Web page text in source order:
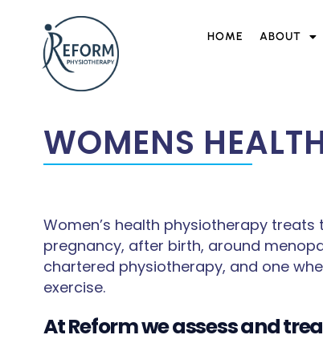
HOME ABOUT
WOMENS
Women’s health physiotherapy
pregnancy, after birth, around
chartered physiotherapy, and one
exercise.
At Reform we assess and